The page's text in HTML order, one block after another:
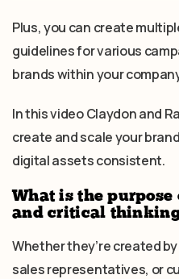
Plus, you can create
guidelines for various
brands within your
In this video Claydon and
create and scale your
digital assets consistent.
What is the
and critical
Whether they’re created
sales representatives, or